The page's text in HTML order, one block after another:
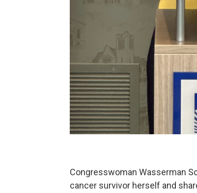
Congresswoman Wasserman
cancer survivor herself and